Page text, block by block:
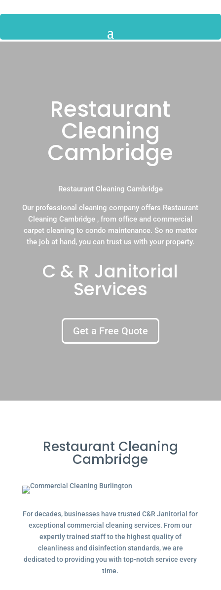
Restaurant
Cleaning
Cambridge
Restaurant Cleaning Cambridge
Our professional cleaning company offers Restaurant
Cleaning Cambridge , from office and commercial
carpet cleaning to condo maintenance. So no matter
the job at hand, you can trust us with your property.
C & R Janitorial
Services
Get a Free Quote
Restaurant Cleaning
Cambridge
For decades, businesses have trusted C&R Janitorial for
exceptional commercial cleaning services. From our
expertly trained staff to the highest quality of
cleanliness and disinfection standards, we are
dedicated to providing you with top-notch service every
time.